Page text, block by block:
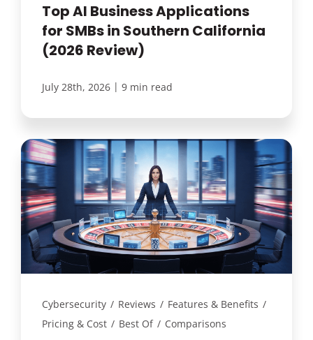
Top AI Business Applications
for SMBs in Southern California
(2026 Review)
July 28th, 2026 | 9 min read
Cybersecurity / Reviews / Features & Benefits /
Pricing & Cost / Best Of / Comparisons